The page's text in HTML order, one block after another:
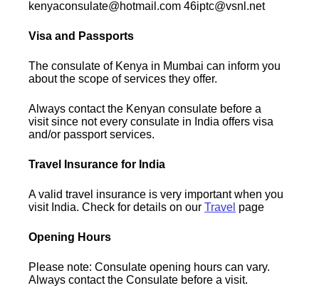
kenyaconsulate@hotmail.com 46iptc@vsnl.net
Visa and Passports
The consulate of Kenya in Mumbai can inform you
about the scope of services they offer.
Always contact the Kenyan consulate before a
visit since not every consulate in India offers visa
and/or passport services.
Travel Insurance for India
A valid travel insurance is very important when you
visit India. Check for details on ourTravel page
Opening Hours
Please note: Consulate opening hours can vary.
Always contact the Consulate before a visit.